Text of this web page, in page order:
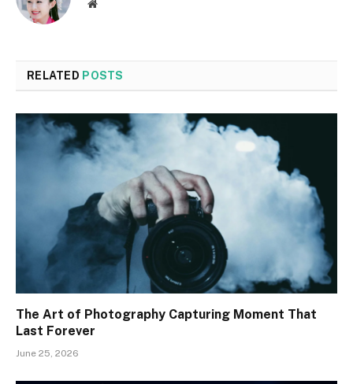
Website
RELATED POSTS
The Art of Photography Capturing Moment That
Last Forever
June 25, 2026